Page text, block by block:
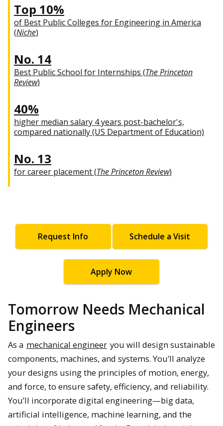
Top 10%
of Best Public Colleges for Engineering in America
(Niche)
No. 14
Best Public School for Internships (The Princeton
Review)
40%
higher median salary 4 years post-bachelor's,
compared nationally (US Department of Education)
No. 13
for career placement (The Princeton Review)
Request Info Schedule a Visit
Apply Now
Tomorrow Needs Mechanical
Engineers
As a mechanical engineer you will design sustainable
components, machines, and systems. You’ll analyze
your designs using the principles of motion, energy,
and force, to ensure safety, efficiency, and reliability.
You’ll incorporate digital engineering—big data,
artificial intelligence, machine learning, and the